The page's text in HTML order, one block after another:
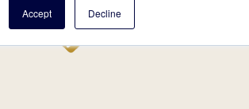
Accept Decline